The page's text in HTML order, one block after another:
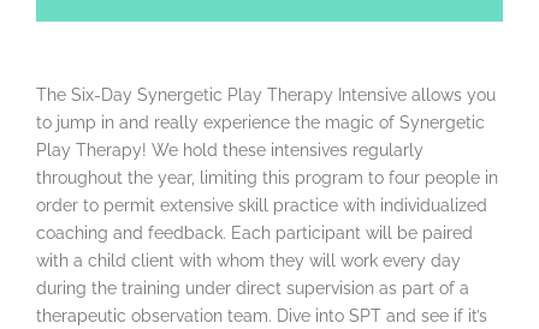
The Six-Day Synergetic Play Therapy Intensive allows you
to jump in and really experience the magic of Synergetic
Play Therapy! We hold these intensives regularly
throughout the year, limiting this program to four people in
order to permit extensive skill practice with individualized
coaching and feedback. Each participant will be paired
with a child client with whom they will work every day
during the training under direct supervision as part of a
therapeutic observation team. Dive into SPT and see if it’s